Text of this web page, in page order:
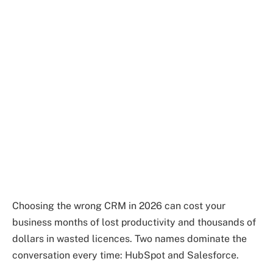
Choosing the wrong CRM in 2026 can cost your
business months of lost productivity and thousands of
dollars in wasted licences. Two names dominate the
conversation every time: HubSpot and Salesforce.